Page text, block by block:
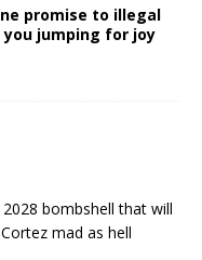
promise to illegal
jumping for joy
bombshell that will
mad as hell